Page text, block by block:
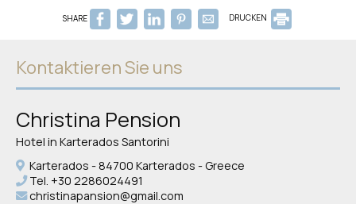
SHARE DRUCKEN
Kontaktieren Sie uns
Christina Pension
Hotel in Karterados Santorini
Karterados - 84700 Karterados - Greece
Tel. +30 2286024491
christinapansion@gmail.com